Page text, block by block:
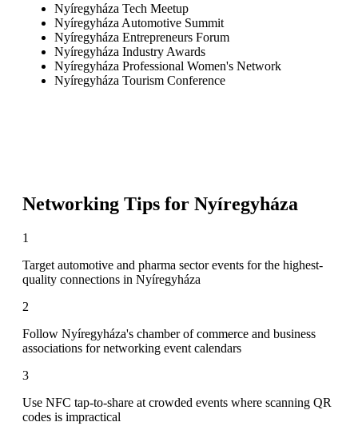
Nyíregyháza Tech Meetup
Nyíregyháza Automotive Summit
Nyíregyháza Entrepreneurs Forum
Nyíregyháza Industry Awards
Nyíregyháza Professional Women's Network
Nyíregyháza Tourism Conference
Networking Tips for Nyíregyháza
1
Target automotive and pharma sector events for the highest-
quality connections in Nyíregyháza
2
Follow Nyíregyháza's chamber of commerce and business
associations for networking event calendars
3
Use NFC tap-to-share at crowded events where scanning QR
codes is impractical